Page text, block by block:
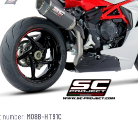
number: M08B-HT91C